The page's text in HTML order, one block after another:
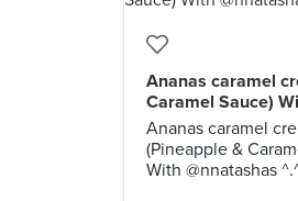
Ananas caramel
Caramel Sauce)
Ananas caramel
(Pineapple &
With @nnatashas